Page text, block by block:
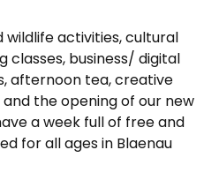
wildlife activities, cultural
classes, business/ digital
afternoon tea, creative
the opening of our new
a week full of free and
for all ages in Blaenau